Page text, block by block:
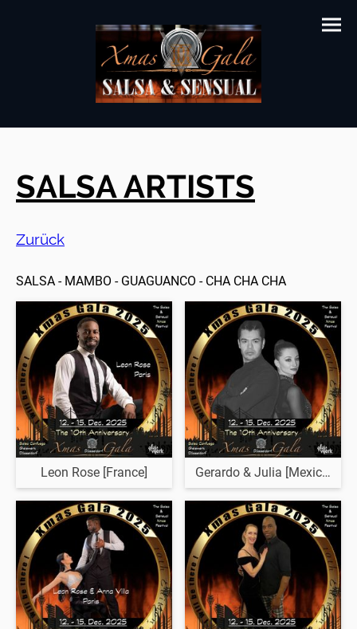
SALSA ARTISTS
Zurück
SALSA - MAMBO - GUAGUANCO - CHA CHA CHA
Leon Rose [France] Gerardo & Julia [Mexico &